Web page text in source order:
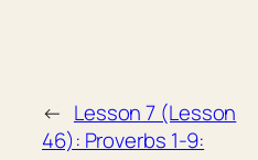
← Lesson 7 (Lesson
46): Proverbs 1-9: